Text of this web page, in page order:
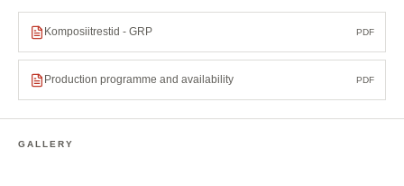
Komposiitrestid - GRP PDF
Production programme and availability PDF
GALLERY